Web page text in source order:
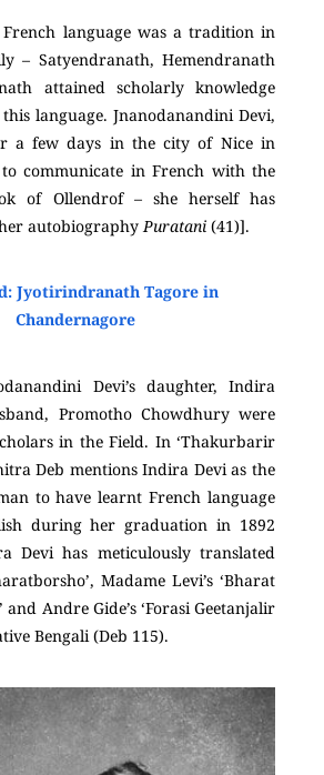
language was a tradition in
– Satyendranath, Hemendranath
attained scholarly knowledge
language. Jnanodanandini Devi,
a few days in the city of Nice in
communicate in French with the
of Ollendrof – she herself has
autobiographyPuratani (41)].
Jyotirindranath Tagore in
Chandernagore
Devi’s daughter, Indira
Promotho Chowdhury were
in the Field. In ‘Thakurbarir
Deb mentions Indira Devi as the
to have learnt French language
during her graduation in 1892
Devi has meticulously translated
Madame Levi’s ‘Bharat
Andre Gide’s ‘Forasi Geetanjalir
Bengali (Deb 115).